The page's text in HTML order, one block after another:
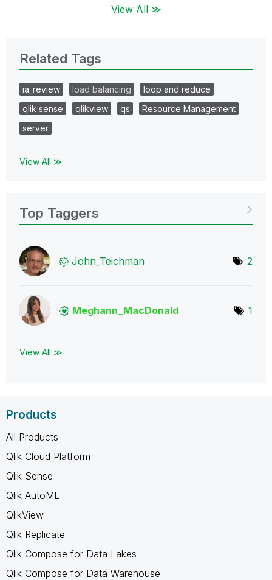
View All ≫
Related Tags
ia_review load balancing
loop and reduce
qlik sense
qlikview qs
Resource Management
server
View All ≫
Top Taggers
John_Teichman 2
Meghann_MacDonald 1
View All ≫
Products
All Products
Qlik Cloud Platform
Qlik Sense
Qlik AutoML
QlikView
Qlik Replicate
Qlik Compose for Data Lakes
Qlik Compose for Data Warehouse